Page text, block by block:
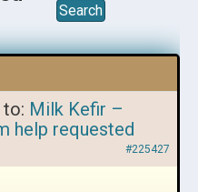
to: Milk Kefir –
help requested
#225427